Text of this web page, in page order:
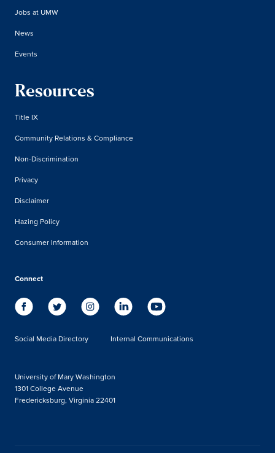
Jobs at UMW
News
Events
Resources
Title IX
Community Relations & Compliance
Non-Discrimination
Privacy
Disclaimer
Hazing Policy
Consumer Information
Connect
Social Media Directory Internal Communications
University of Mary Washington
1301 College Avenue
Fredericksburg, Virginia 22401